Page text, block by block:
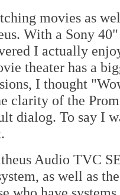
movies as
With a Sony
I actually
theater has a
I thought
clarity of the
dialog. To say I
Audio TVC
as well as